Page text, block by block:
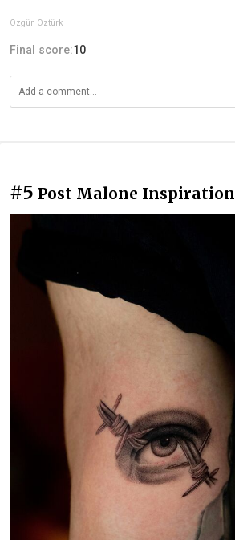
Özgün Öztürk
Final score:10
#5 Post Malone Inspiration